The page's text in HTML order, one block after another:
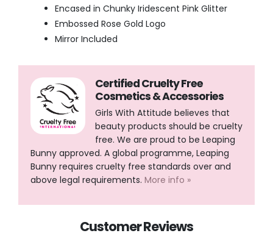
Encased in Chunky Iridescent Pink Glitter
Embossed Rose Gold Logo
Mirror Included
Certified Cruelty Free
Cosmetics & Accessories
Girls With Attitude believes that
beauty products should be cruelty
free. We are proud to be Leaping
Bunny approved. A global programme, Leaping
Bunny requires cruelty free standards over and
above legal requirements. More info »
Customer Reviews